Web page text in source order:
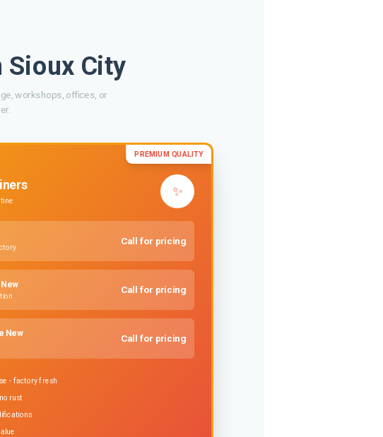
Sioux City
workshops, offices, or
PREMIUM QUALITY
✨
Call for pricing
Call for pricing
New Call for pricing
- factory fresh
rust